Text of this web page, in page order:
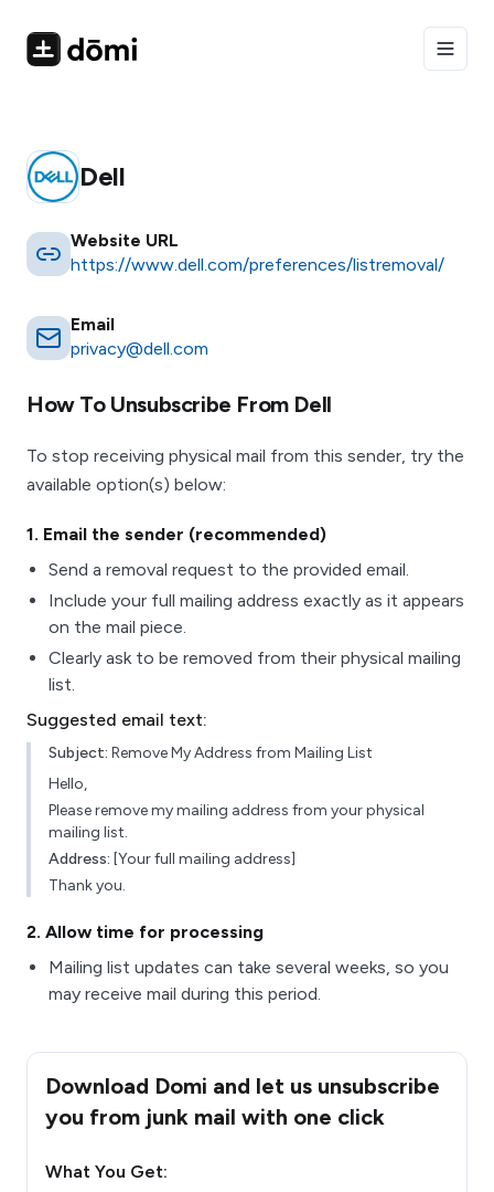
Dell
Website URL
https://www.dell.com/preferences/listremoval/
Email
privacy@dell.com
How To Unsubscribe From Dell
To stop receiving physical mail from this sender, try the
available option(s) below:
1. Email the sender (recommended)
Send a removal request to the provided email.
Include your full mailing address exactly as it appears
on the mail piece.
Clearly ask to be removed from their physical mailing
list.
Suggested email text:
Subject: Remove My Address from Mailing List
Hello,
Please remove my mailing address from your physical
mailing list.
Address: [Your full mailing address]
Thank you.
2. Allow time for processing
Mailing list updates can take several weeks, so you
may receive mail during this period.
Download Domi and let us unsubscribe
you from junk mail with one click
What You Get: